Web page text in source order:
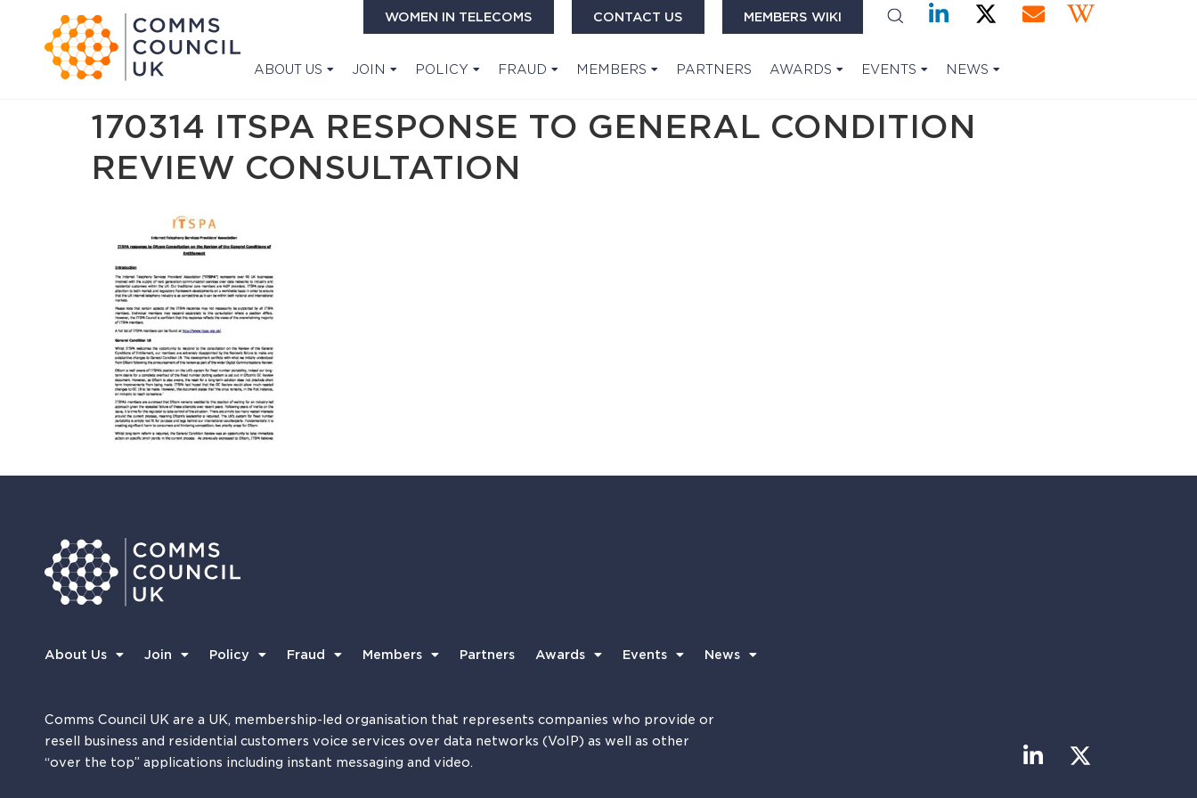
WOMEN IN TELECOMS CONTACT US MEMBERS WIKI
ABOUT US JOIN POLICY FRAUD MEMBERS PARTNERS AWARDS EVENTS NEWS
170314 ITSPA RESPONSE TO GENERAL CONDITION
REVIEW CONSULTATION
About Us Join Policy Fraud Members Partners Awards Events News
Comms Council UK are a UK, membership-led organisation that represents companies who provide or
resell business and residential customers voice services over data networks (VoIP) as well as other
“over the top” applications including instant messaging and video.